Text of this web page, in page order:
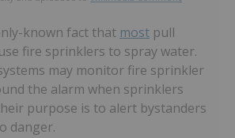
known fact that most pull
fire sprinklers to spray water.
may monitor fire sprinkler
the alarm when sprinklers
purpose is to alert bystanders
danger.